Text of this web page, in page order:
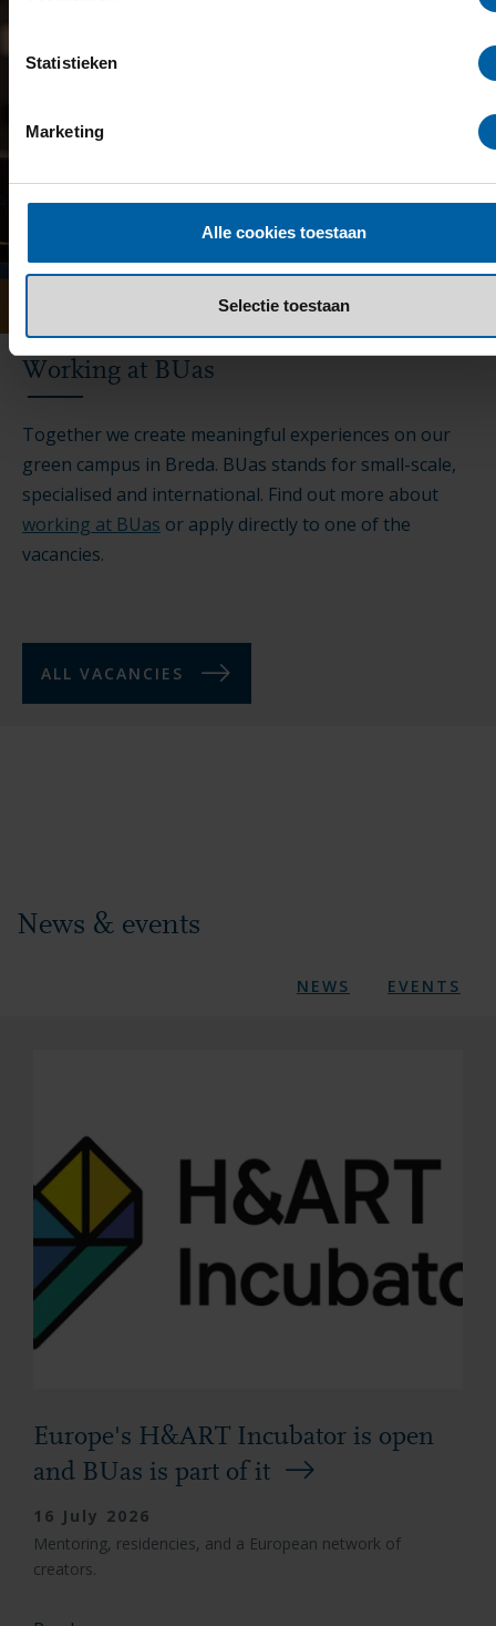
Statistieken
Marketing
Alle cookies toestaan
Selectie toestaan
Working at BUas
Together we create meaningful experiences on our
green campus in Breda. BUas stands for small-scale,
specialised and international. Find out more about
working at BUas or apply directly to one of the
vacancies.
ALL VACANCIES
News & events
NEWS EVENTS
Europe's H&ART Incubator is open
and BUas is part of it
16 July 2026
Mentoring, residencies, and a European network of
creators.